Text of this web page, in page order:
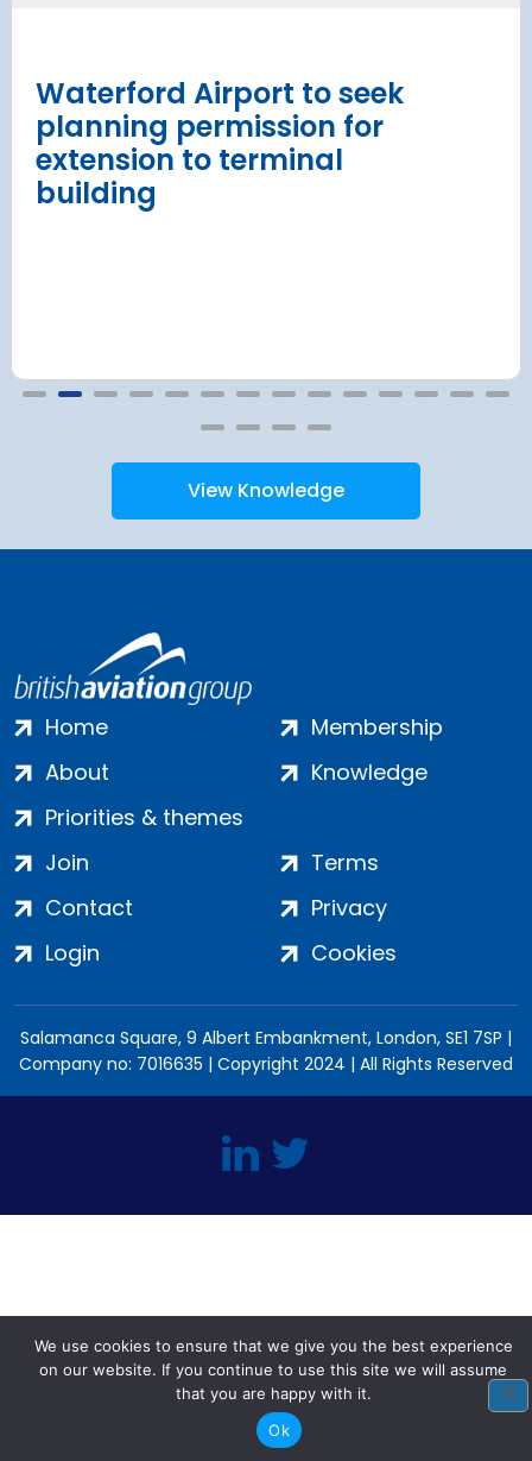
Waterford Airport to seek
planning permission for
extension to terminal
building
View Knowledge
Home
About
Priorities & themes
Membership
Knowledge
Join
Contact
Login
Terms
Privacy
Cookies
Salamanca Square, 9 Albert Embankment, London, SE1 7SP |
Company no: 7016635 | Copyright 2024 | All Rights Reserved
We use cookies to ensure that we give you the best experience
on our website. If you continue to use this site we will assume
that you are happy with it.
Ok